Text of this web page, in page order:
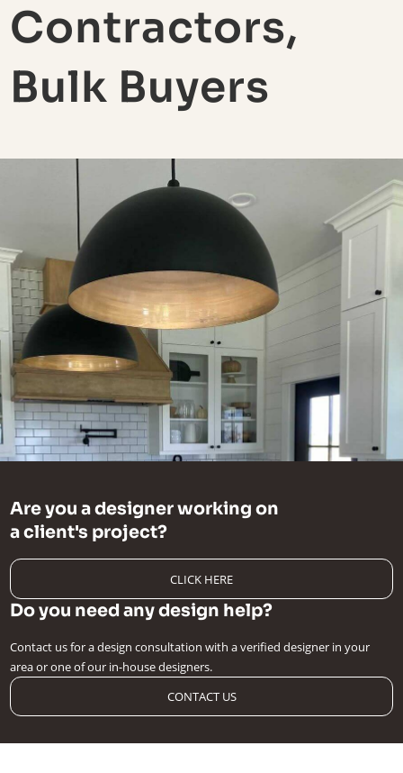
Contractors,
Bulk Buyers
Are you a designer working on
a client's project?
CLICK HERE
Do you need any design help?
Contact us for a design consultation with a verified designer in your
area or one of our in-house designers.
CONTACT US